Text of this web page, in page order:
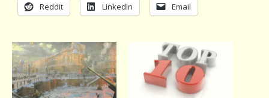
Reddit LinkedIn Email